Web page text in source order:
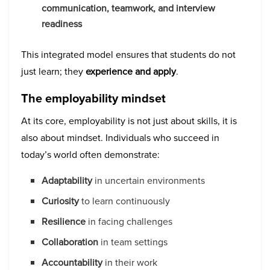
communication, teamwork, and interview
readiness
This integrated model ensures that students do not
just learn; theyexperience and apply.
The employability mindset
At its core, employability is not just about skills, it is
also about mindset. Individuals who succeed in
today’s world often demonstrate:
Adaptabilityin uncertain environments
Curiosityto learn continuously
Resilience in facing challenges
Collaboration in team settings
Accountabilityin their work